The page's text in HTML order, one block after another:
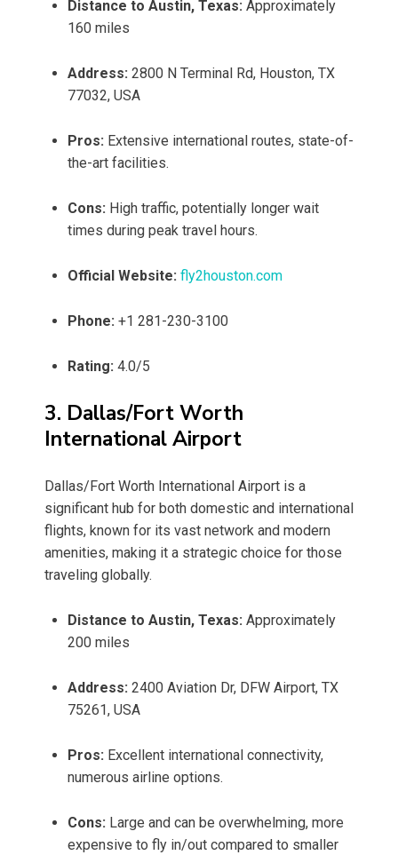
Distance to Austin, Texas: Approximately
160 miles
Address: 2800 N Terminal Rd, Houston, TX
77032, USA
Pros: Extensive international routes, state-of-
the-art facilities.
Cons: High traffic, potentially longer wait
times during peak travel hours.
Official Website: fly2houston.com
Phone: +1 281-230-3100
Rating: 4.0/5
3. Dallas/Fort Worth
International Airport
Dallas/Fort Worth International Airport is a
significant hub for both domestic and international
flights, known for its vast network and modern
amenities, making it a strategic choice for those
traveling globally.
Distance to Austin, Texas: Approximately
200 miles
Address: 2400 Aviation Dr, DFW Airport, TX
75261, USA
Pros: Excellent international connectivity,
numerous airline options.
Cons: Large and can be overwhelming, more
expensive to fly in/out compared to smaller